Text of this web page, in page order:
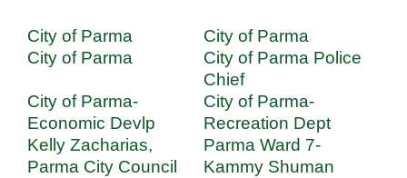
City of Parma
City of Parma
City of Parma
City of Parma Police
Chief
City of Parma-
Economic Devlp
City of Parma-
Recreation Dept
Kelly Zacharias,
Parma City Council
Parma Ward 7-
Kammy Shuman